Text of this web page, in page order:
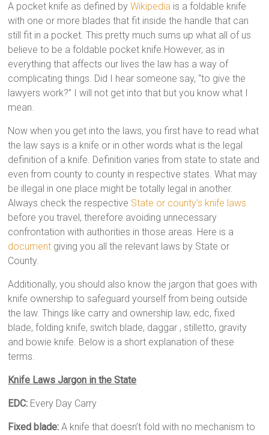
A pocket knife as defined byWikipedia is a foldable knife
with one or more blades that fit inside the handle that can
still fit in a pocket. This pretty much sums up what all of us
believe to be a foldable pocket knife.However, as in
everything that affects our lives the law has a way of
complicating things. Did I hear someone say, “to give the
lawyers work?” I will not get into that but you know what I
mean.
Now when you get into the laws, you first have to read what
the law says is a knife or in other words what is the legal
definition of a knife. Definition varies from state to state and
even from county to county in respective states. What may
be illegal in one place might be totally legal in another.
Always check the respective State or county’s knife laws
before you travel, therefore avoiding unnecessary
confrontation with authorities in those areas. Here is a
document giving you all the relevant laws by State or
County.
Additionally, you should also know the jargon that goes with
knife ownership to safeguard yourself from being outside
the law. Things like carry and ownership law, edc, fixed
blade, folding knife, switch blade, daggar , stilletto, gravity
and bowie knife. Below is a short explanation of these
terms.
Knife Laws Jargon in the State
EDC: Every Day Carry
Fixed blade: A knife that doesn’t fold with no mechanism to